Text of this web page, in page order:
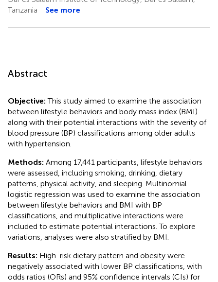
Tanzania
See more
Abstract
Objective:This study aimed to examine the association
between lifestyle behaviors and body mass index (BMI)
along with their potential interactions with the severity of
blood pressure (BP) classifications among older adults
with hypertension.
Methods: Among 17,441 participants, lifestyle behaviors
were assessed, including smoking, drinking, dietary
patterns, physical activity, and sleeping. Multinomial
logistic regression was used to examine the association
between lifestyle behaviors and BMI with BP
classifications, and multiplicative interactions were
included to estimate potential interactions. To explore
variations, analyses were also stratified by BMI.
Results: High-risk dietary pattern and obesity were
negatively associated with lower BP classifications, with
odds ratios (ORs) and 95% confidence intervals (CIs) for